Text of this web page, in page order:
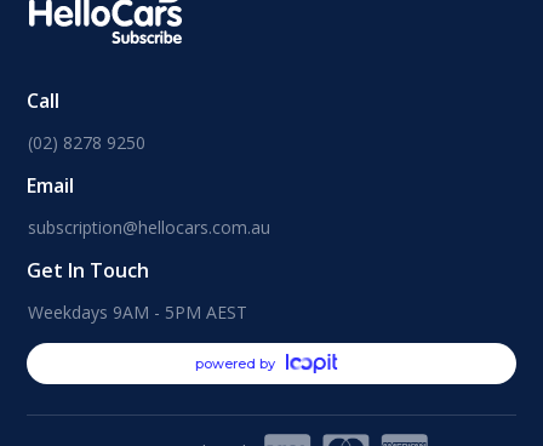
Call
(02) 8278 9250
Email
subscription@hellocars.com.au
Get In Touch
Weekdays 9AM - 5PM AEST
powered by